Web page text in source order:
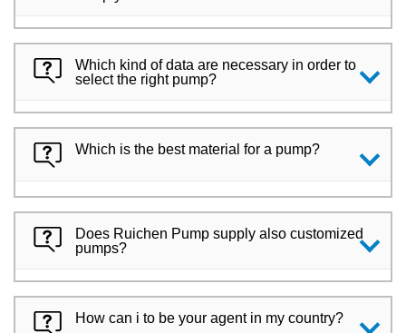
Which kind of data are necessary in order to
select the right pump?
Which is the best material for a pump?
Does Ruichen Pump supply also customized
pumps?
How can i to be your agent in my country?